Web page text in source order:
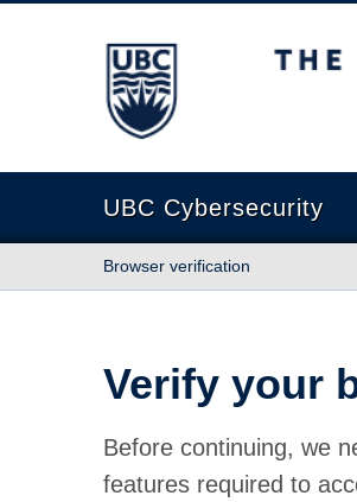
The University of British
UBC Cybersecurity
Browser verification
Verify your
Before continuing, we
features required to